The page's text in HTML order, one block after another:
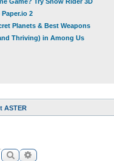
2
Planets & Best Weapons
Thriving) in Among Us
ASTER
SearchAdvanced search